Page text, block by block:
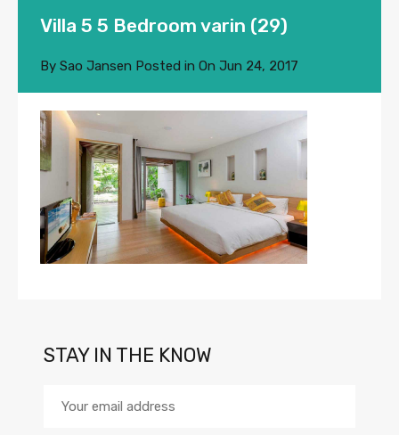
Villa 5 5 Bedroom varin (29)
By Sao Jansen Posted in On Jun 24, 2017
STAY IN THE KNOW